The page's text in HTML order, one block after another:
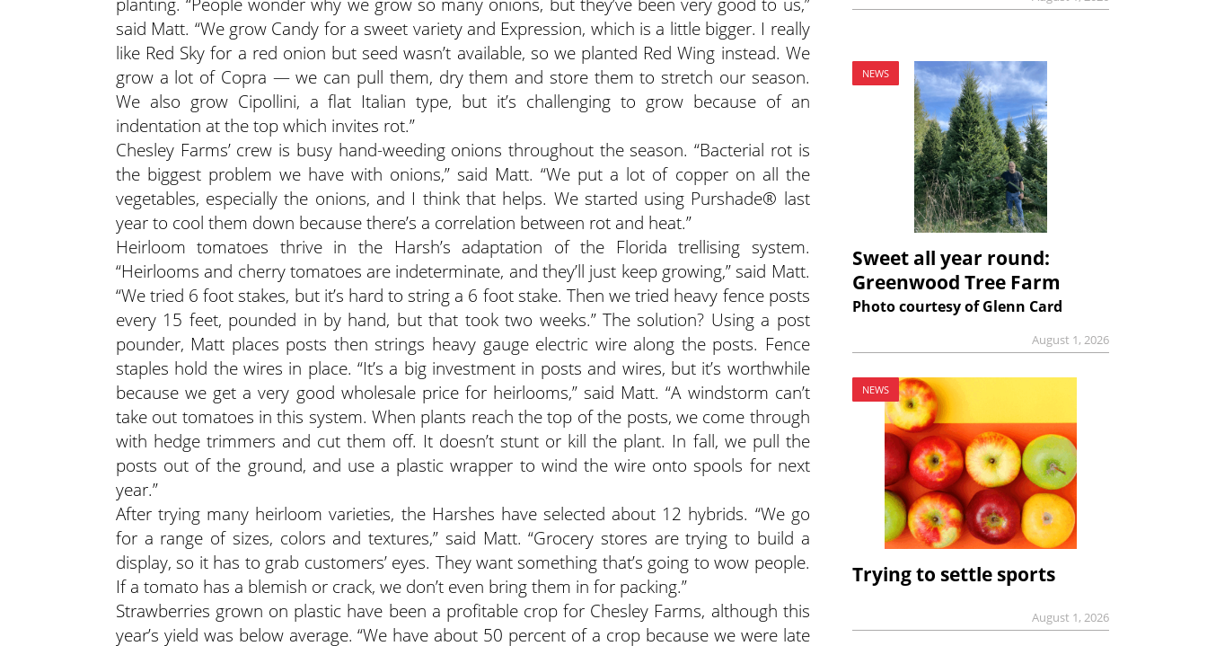
said Matt. “We grow Candy for a sweet variety and Expression, which is a little bigger. I really
like Red Sky for a red onion but seed wasn’t available, so we planted Red Wing instead. We
grow a lot of Copra — we can pull them, dry them and store them to stretch our season.
We also grow Cipollini, a flat Italian type, but it’s challenging to grow because of an
indentation at the top which invites rot.”
Chesley Farms’ crew is busy hand-weeding onions throughout the season. “Bacterial rot is
the biggest problem we have with onions,” said Matt. “We put a lot of copper on all the
vegetables, especially the onions, and I think that helps. We started using Purshade® last
year to cool them down because there’s a correlation between rot and heat.”
Heirloom tomatoes thrive in the Harsh’s adaptation of the Florida trellising system.
“Heirlooms and cherry tomatoes are indeterminate, and they’ll just keep growing,” said Matt.
“We tried 6 foot stakes, but it’s hard to string a 6 foot stake. Then we tried heavy fence posts
every 15 feet, pounded in by hand, but that took two weeks.” The solution? Using a post
pounder, Matt places posts then strings heavy gauge electric wire along the posts. Fence
staples hold the wires in place. “It’s a big investment in posts and wires, but it’s worthwhile
because we get a very good wholesale price for heirlooms,” said Matt. “A windstorm can’t
take out tomatoes in this system. When plants reach the top of the posts, we come through
with hedge trimmers and cut them off. It doesn’t stunt or kill the plant. In fall, we pull the
posts out of the ground, and use a plastic wrapper to wind the wire onto spools for next
year.”
After trying many heirloom varieties, the Harshes have selected about 12 hybrids. “We go
for a range of sizes, colors and textures,” said Matt. “Grocery stores are trying to build a
display, so it has to grab customers’ eyes. They want something that’s going to wow people.
If a tomato has a blemish or crack, we don’t even bring them in for packing.”
Strawberries grown on plastic have been a profitable crop for Chesley Farms, although this
year’s yield was below average. “We have about 50 percent of a crop because we were late
NEWS
Sweet all year round:
Greenwood Tree Farm
Photo courtesy of Glenn Card
August 1, 2026
NEWS
Trying to settle sports
August 1, 2026